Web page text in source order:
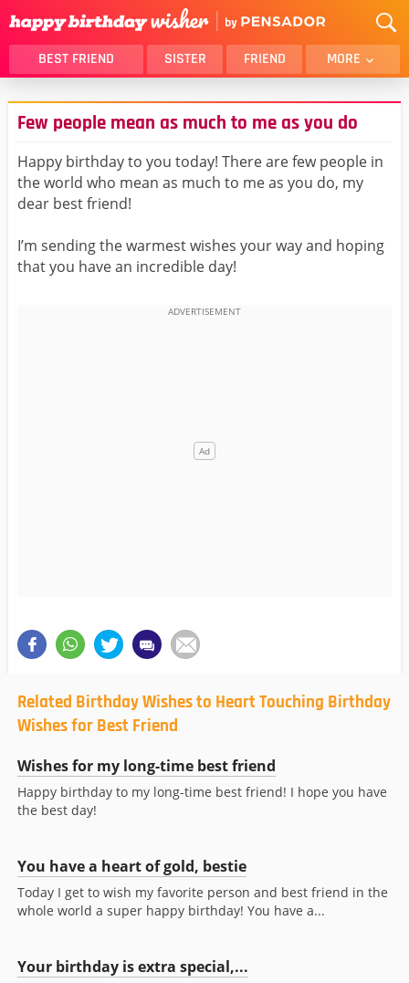
BEST FRIEND SISTER FRIEND MORE
THANK YOU
BROTHER
DAUGHTER
SON
HUSBAND
FUNNY
LOVER
WIFE
GIRLFRIEND
BOYFRIEND
BELATED
Few people mean as much to me as you do
Happy birthday to you today! There are few people in
the world who mean as much to me as you do, my
dear best friend!
I’m sending the warmest wishes your way and hoping
that you have an incredible day!
Related Birthday Wishes to Heart Touching Birthday
Wishes for Best Friend
Wishes for my long-time best friend
Happy birthday to my long-time best friend! I hope you have
the best day!
You have a heart of gold, bestie
Today I get to wish my favorite person and best friend in the
whole world a super happy birthday! You have a...
Your birthday is extra special,...